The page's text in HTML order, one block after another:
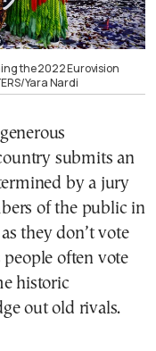
the 2022 Eurovision
Yara Nardi
submits an
by a jury
of the public in
they don’t vote
often vote
historic
out old rivals.